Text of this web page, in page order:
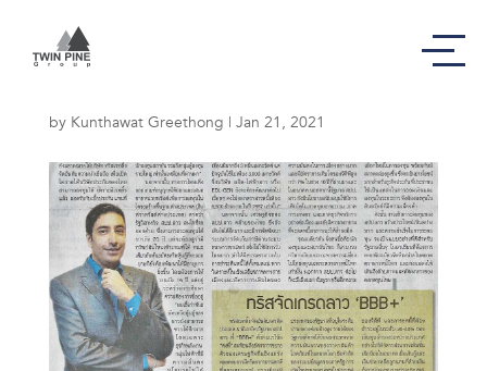
คาดระดมทุน
by Kunthawat Greethong | Jan 21, 2021